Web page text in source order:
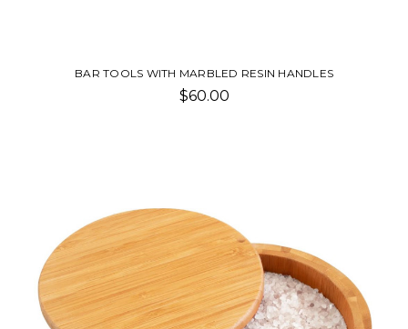
BAR TOOLS WITH MARBLED RESIN HANDLES
$60.00